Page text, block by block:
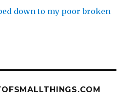
down to my poor broken